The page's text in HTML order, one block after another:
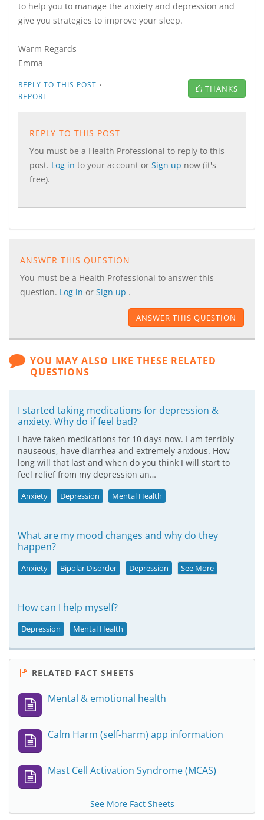
to help you to manage the anxiety and depression and
give you strategies to improve your sleep.
Warm Regards
Emma
REPLY TO THIS POST ·
REPORT
THANKS
REPLY TO THIS POST
You must be a Health Professional to reply to this
post. Log in to your account or Sign up now (it's
free).
ANSWER THIS QUESTION
You must be a Health Professional to answer this
question. Log in or Sign up .
ANSWER THIS QUESTION
YOU MAY ALSO LIKE THESE RELATED
QUESTIONS
I started taking medications for depression &
anxiety. Why do if feel bad?
I have taken medications for 10 days now. I am terribly
nauseous, have diarrhea and extremely anxious. How
long will that last and when do you think I will start to
feel relief from my depression an…
Anxiety Depression Mental Health
What are my mood changes and why do they
happen?
Anxiety Bipolar Disorder Depression See More
How can I help myself?
Depression Mental Health
RELATED FACT SHEETS
Mental & emotional health
Calm Harm (self-harm) app information
Mast Cell Activation Syndrome (MCAS)
See More Fact Sheets